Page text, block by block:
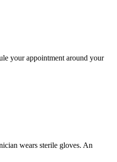
your appointment around your
wears sterile gloves. An